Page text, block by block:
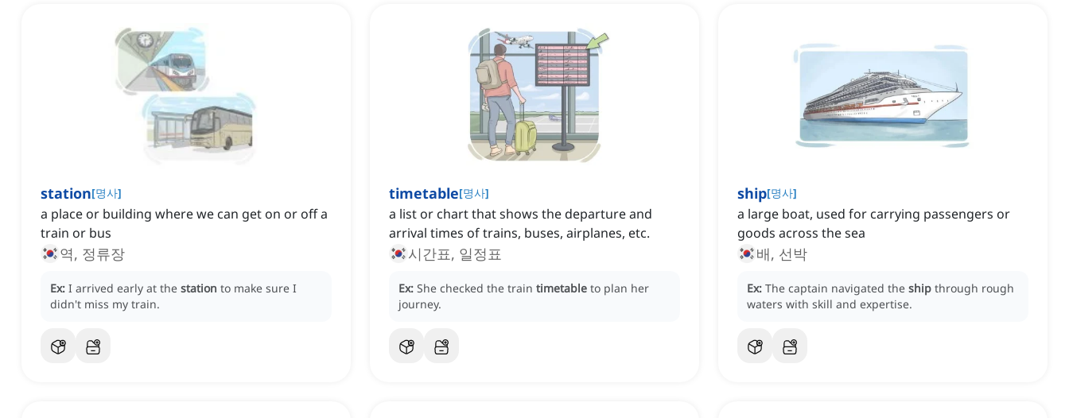
station[명사]
a place or building where we can get on or off a
train or bus
역, 정류장
Ex: I arrived early at the station to make sure I
didn't miss my train.
timetable[명사]
a list or chart that shows the departure and
arrival times of trains, buses, airplanes, etc.
시간표, 일정표
Ex: She checked the train timetable to plan her
journey.
ship[명사]
a large boat, used for carrying passengers or
goods across the sea
배, 선박
Ex: The captain navigated the ship through rough
waters with skill and expertise.